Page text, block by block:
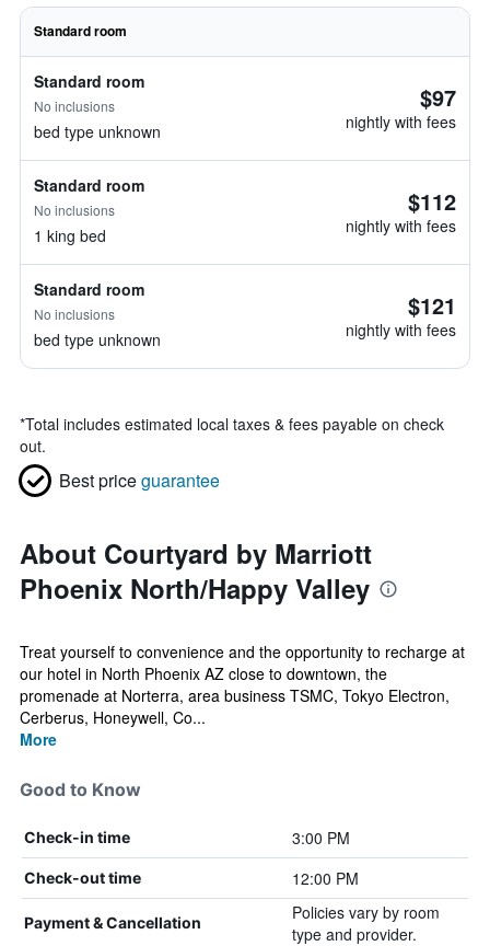
Standard room
Standard room
No inclusions
bed type unknown
$97
nightly with fees
Standard room
No inclusions
1 king bed
$112
nightly with fees
Standard room
No inclusions
bed type unknown
$121
nightly with fees
*Total includes estimated local taxes & fees payable on check
out.
Best priceguarantee
About Courtyard by Marriott
Phoenix North/Happy Valley
Treat yourself to convenience and the opportunity to recharge at
our hotel in North Phoenix AZ close to downtown, the
promenade at Norterra, area business TSMC, Tokyo Electron,
Cerberus, Honeywell, Co...
More
Good to Know
Check-in time 3:00 PM
Check-out time 12:00 PM
Payment & Cancellation
Policies vary by room
type and provider.